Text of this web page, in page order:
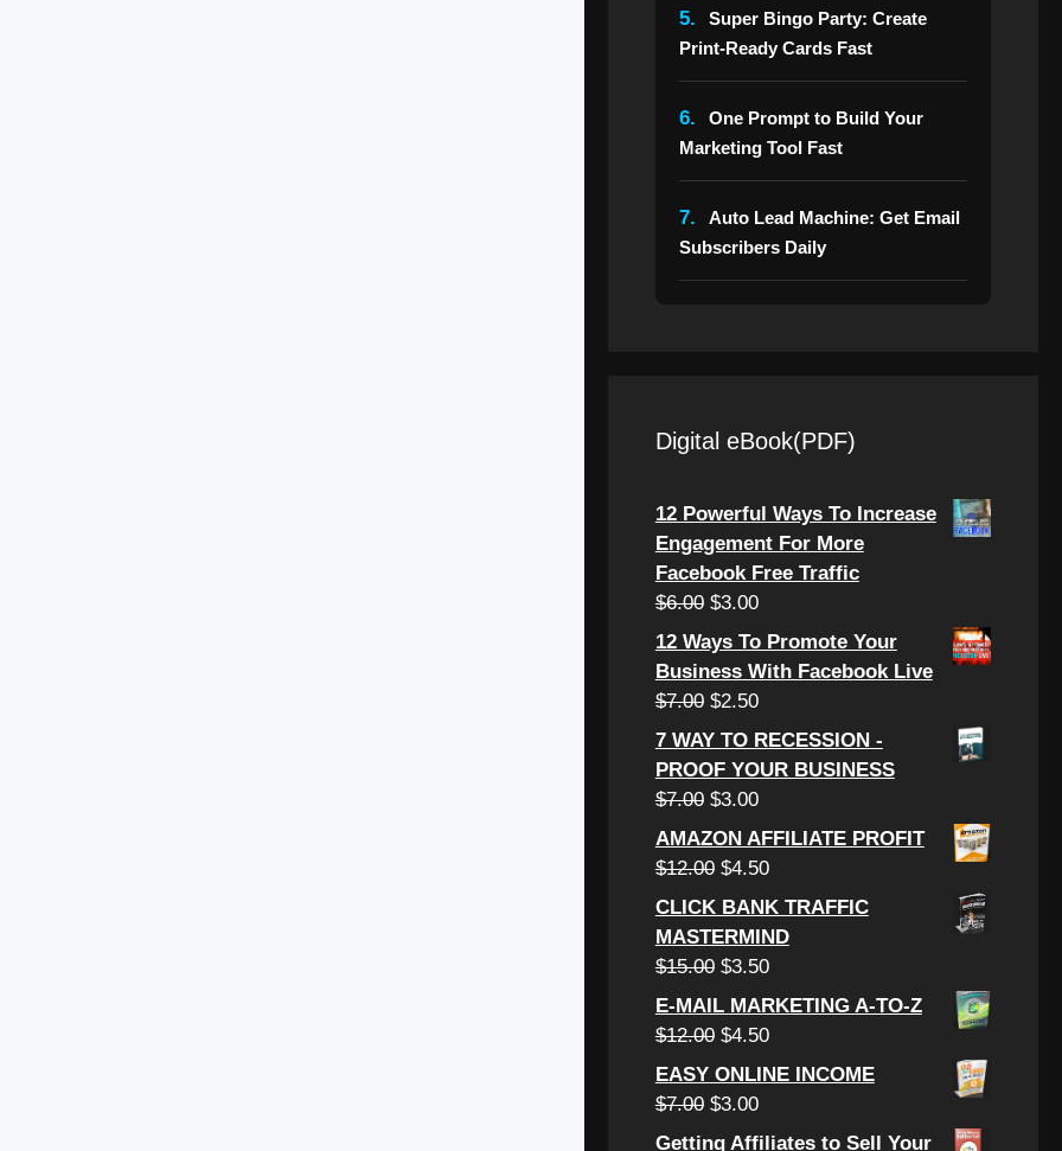
5.
Super Bingo Party: Create
Print-Ready Cards Fast
6.
One Prompt to Build Your
Marketing Tool Fast
7.
Auto Lead Machine: Get Email
Subscribers Daily
Digital eBook(PDF)
12 Powerful Ways To Increase
Engagement For More
Facebook Free Traffic
$6.00 $3.00
12 Ways To Promote Your
Business With Facebook Live
$7.00 $2.50
7 WAY TO RECESSION -
PROOF YOUR BUSINESS
$7.00 $3.00
AMAZON AFFILIATE PROFIT
$12.00 $4.50
CLICK BANK TRAFFIC
MASTERMIND
$15.00 $3.50
E-MAIL MARKETING A-TO-Z
$12.00 $4.50
EASY ONLINE INCOME
$7.00 $3.00
Getting Affiliates to Sell Your